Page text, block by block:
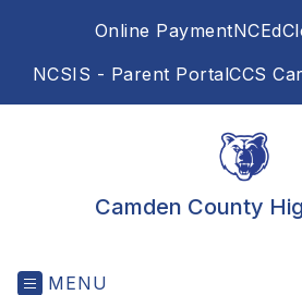
Online Payment
NCSIS - Parent PortalCCS
Camden County
MENU